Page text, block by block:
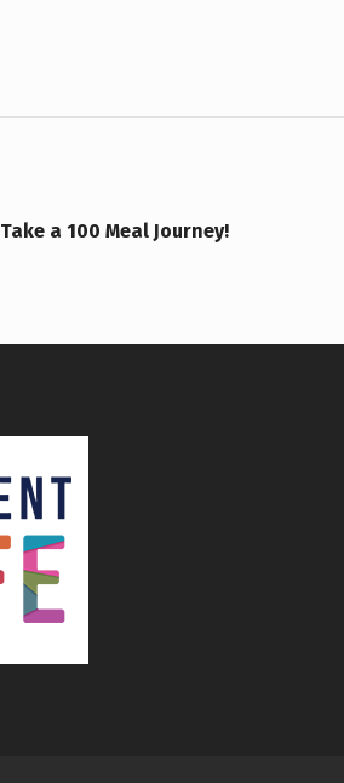
Take a 100 Meal Journey!